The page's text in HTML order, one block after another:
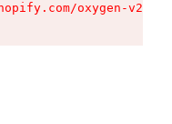
oxygen-v2/